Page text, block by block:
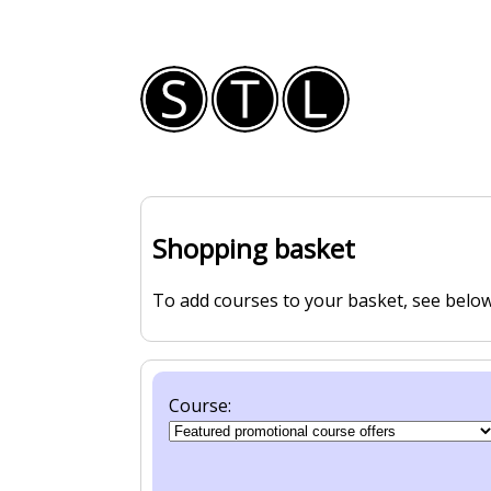
Shopping basket
To add courses to your basket, see
Course: